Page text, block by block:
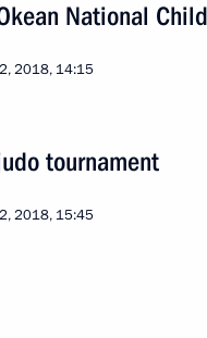
National
2018, 14:15
tournament
2018, 15:45